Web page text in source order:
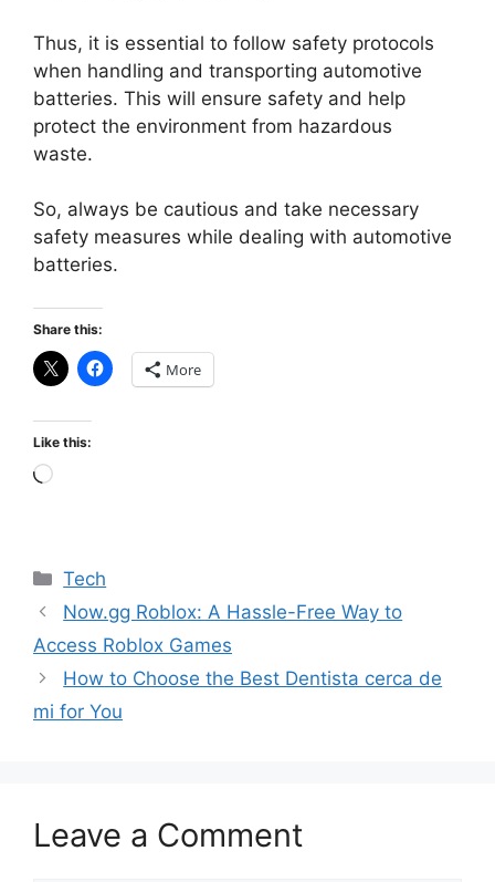
Thus, it is essential to follow safety protocols
when handling and transporting automotive
batteries. This will ensure safety and help
protect the environment from hazardous
waste.
So, always be cautious and take necessary
safety measures while dealing with automotive
batteries.
Share this:
More
Like this:
Loading…
Categories
Tech
Now.gg Roblox: A Hassle-Free Way to
Access Roblox Games
How to Choose the Best Dentista cerca de
mi for You
Leave a Comment